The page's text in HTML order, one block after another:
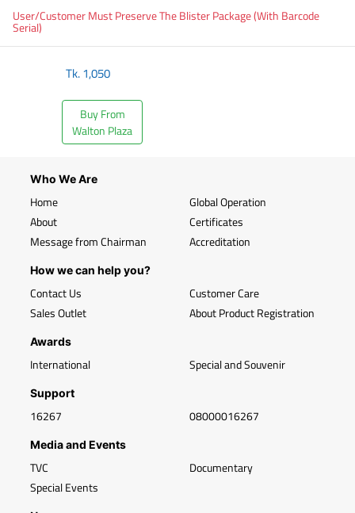
User/Customer Must Preserve The Blister Package (With Barcode
Serial)
Tk.1,050
Buy From
Walton Plaza
Who We Are
Home
About
Message from Chairman
Global Operation
Certificates
Accreditation
How we can help you?
Contact Us
Sales Outlet
Customer Care
About Product Registration
Awards
International Special and Souvenir
Support
16267 08000016267
Media and Events
TVC
Special Events
Documentary